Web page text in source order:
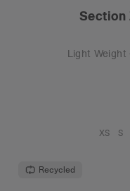
Section
Light Weight
XS S
Recycled